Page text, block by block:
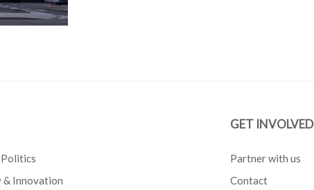
Politics
& Innovation
GET INVOLVED
Partner with us
Contact